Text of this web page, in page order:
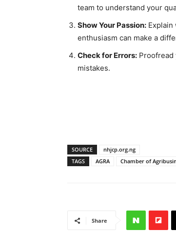
team to understand your
Show Your Passion: Explain
enthusiasm can make a
Check for Errors: Proofread
mistakes.
SOURCE
nhjcp.org.ng
TAGS
AGRA Chamber of
Share